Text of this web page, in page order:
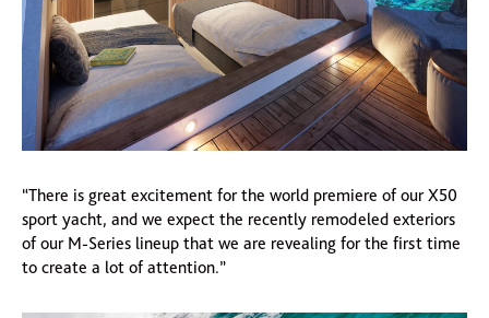
“There is great excitement for the world premiere of our X50
sport yacht, and we expect the recently remodeled exteriors
of our M-Series lineup that we are revealing for the first time
to create a lot of attention.”